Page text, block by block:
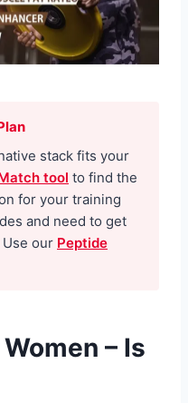
stack fits your
tool to find the
for your training
and need to get
our Peptide
– Is